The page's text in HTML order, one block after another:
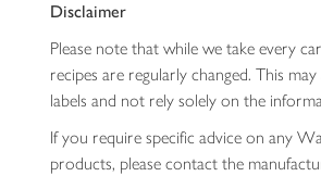
Disclaimer
Please note that while we take every
recipes are regularly changed. This
labels and not rely solely on the
If you require specific advice on any
products, please contact the